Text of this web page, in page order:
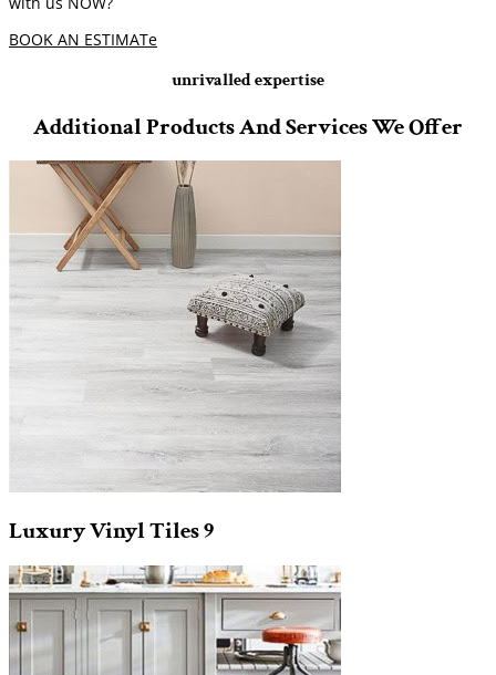
BOOK AN ESTIMATe
unrivalled expertise
Additional Products And Services We Offer
Luxury Vinyl Tiles9